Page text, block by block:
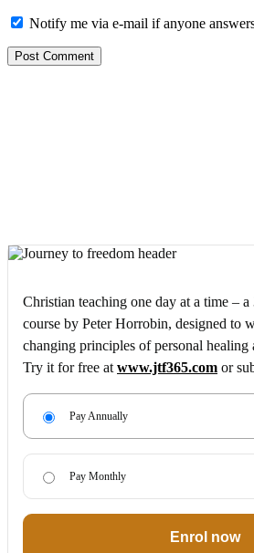
Notify me via e-mail if anyone
Christian teaching one day at a time –
course by Peter Horrobin, designed to
changing principles of personal
Try it for free at www.jtf365.com or
Pay Annually
Pay Monthly
Enrol now